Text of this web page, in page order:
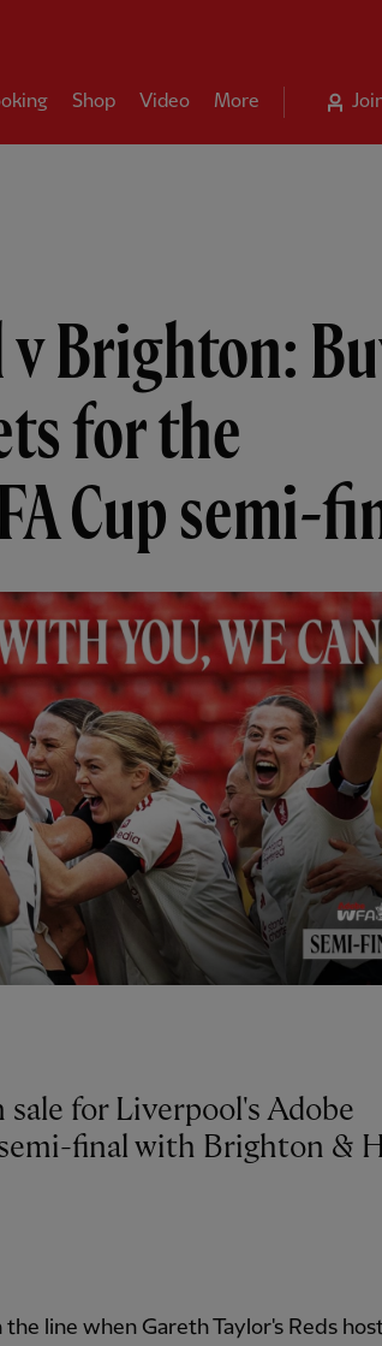
Shop Video More
Brighton:
for the
Cup semi-
for Liverpool's Adobe
final with Brighton &
line when Gareth Taylor's Reds